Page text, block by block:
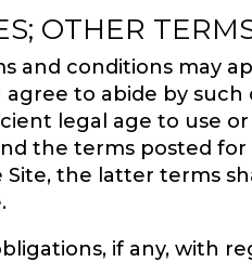
OTHER
and conditions may
agree to abide by
legal age to use
the terms posted
the latter terms
if any, with